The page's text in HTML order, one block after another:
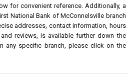
for convenient reference. Additionally, a
National Bank of McConnelsville branch
addresses, contact information, hours
reviews, is available further down the
any specific branch, please click on the